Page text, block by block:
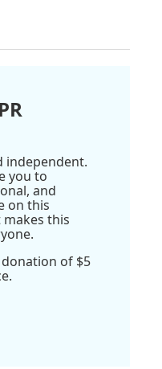
independent.
you to
and
on this
this
of $5